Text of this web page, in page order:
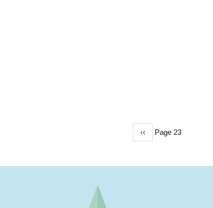
Previous
‹‹ Page 23